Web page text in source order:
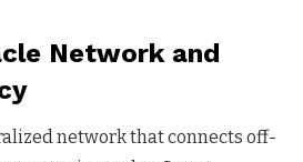
Network and
network that connects off-